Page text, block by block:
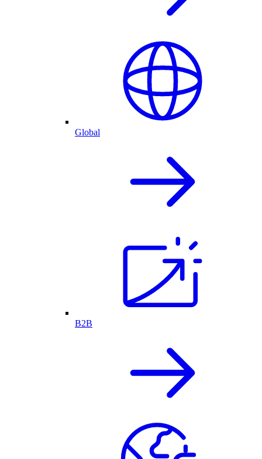
Global
B2B